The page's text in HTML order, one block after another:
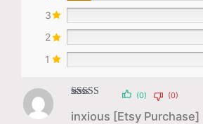
3
2
1
of 5
inxious [Etsy Purchase]
(0) (0)